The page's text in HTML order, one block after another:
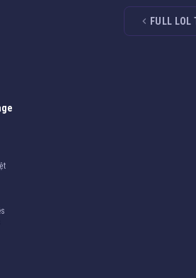
FULL LOL